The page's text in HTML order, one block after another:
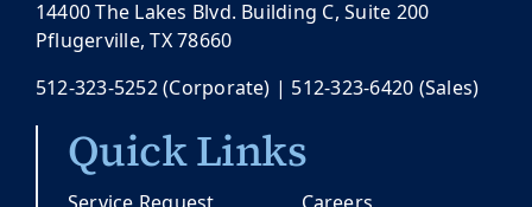
14400 The Lakes Blvd. Building C, Suite 200
Pflugerville, TX 78660
512-323-5252(Corporate) | 512-323-6420 (Sales)
Quick Links